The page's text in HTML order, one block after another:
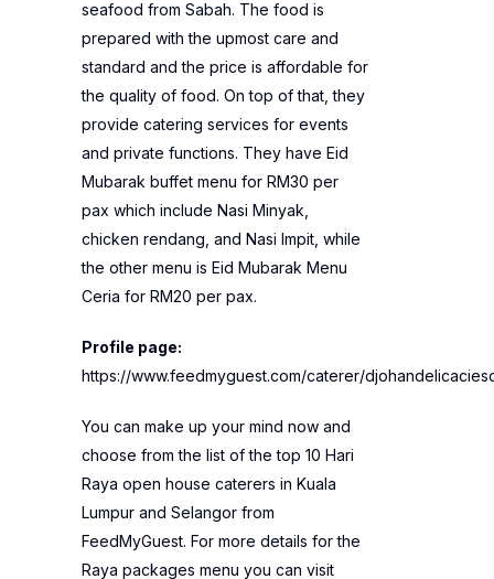
seafood from Sabah. The food is
prepared with the upmost care and
standard and the price is affordable for
the quality of food. On top of that, they
provide catering services for events
and private functions. They have Eid
Mubarak buffet menu for RM30 per
pax which include Nasi Minyak,
chicken rendang, and Nasi Impit, while
the other menu is Eid Mubarak Menu
Ceria for RM20 per pax.
Profile page:
https://www.feedmyguest.com/caterer/
You can make up your mind now and
choose from the list of the top 10 Hari
Raya open house caterers in Kuala
Lumpur and Selangor from
FeedMyGuest. For more details for the
Raya packages menu you can visit